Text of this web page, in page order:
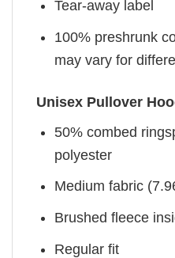
Tear-away label
100% preshrunk
may vary for
Unisex Pullover
50% combed
polyester
Medium fabric
Brushed fleece
Regular fit